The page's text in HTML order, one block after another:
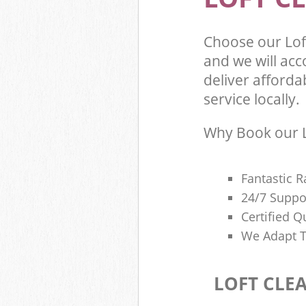
Choose our
and we will
deliver
service locally.
Why Book our
Fantastic
24/7
Certified
We Adapt
LOFT